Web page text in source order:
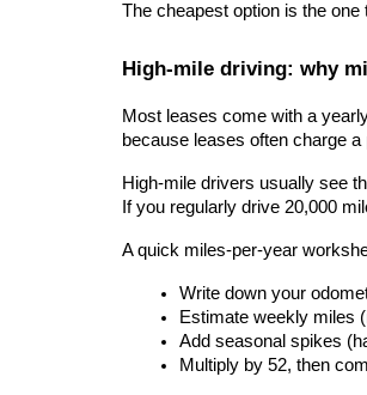
The cheapest option is the
High-mile driving: why
Most leases come with a
because leases often charge
High-mile drivers usually see
If you regularly drive 20,000
A quick miles-per-year
Write down your
Estimate weekly miles
Add seasonal spikes
Multiply by 52, then